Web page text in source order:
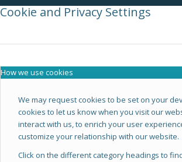
Cookie and Privacy Settings
How we use cookies
We may request cookies to be set on your
cookies to let us know when you visit our
interact with us, to enrich your user
customize your relationship with our website.
Click on the different category headings to